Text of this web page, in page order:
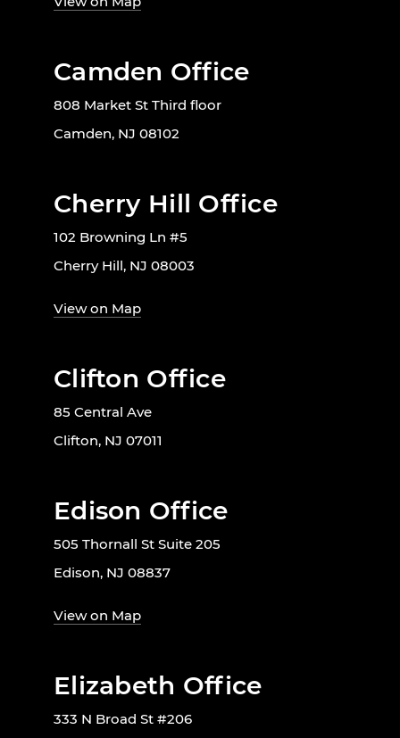
Camden Office
808 Market St Third floor
Camden, NJ 08102
Cherry Hill Office
102 Browning Ln #5
Cherry Hill, NJ 08003
View on Map
Clifton Office
85 Central Ave
Clifton, NJ 07011
Edison Office
505 Thornall St Suite 205
Edison, NJ 08837
View on Map
Elizabeth Office
333 N Broad St #206